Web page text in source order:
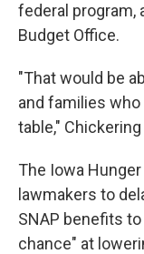
federal program,
Budget Office.
"That would be
and families
table," Chickering
The Iowa
lawmakers to
SNAP benefits
chance" at